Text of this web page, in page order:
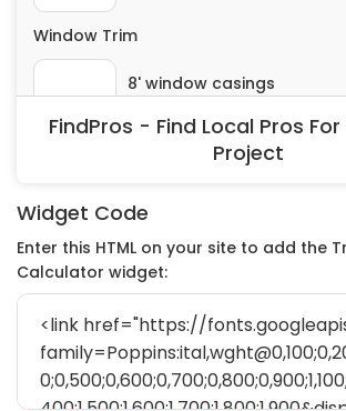
FindPros - Find Local Pros
Project
Widget Code
Enter this HTML on your site to add the
Calculator widget: